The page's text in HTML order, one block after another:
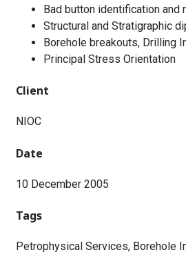
Bad button identification and
Structural and Stratigraphic
Borehole breakouts, Drilling
Principal Stress Orientation
Client
NIOC
Date
10 December 2005
Tags
Petrophysical Services, Borehole